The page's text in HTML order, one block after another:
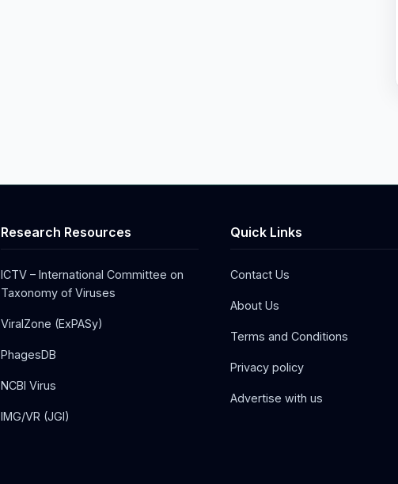
Research Resources
ICTV – International Committee on
Taxonomy of Viruses
ViralZone (ExPASy)
PhagesDB
NCBI Virus
IMG/VR (JGI)
Quick Links
Contact Us
About Us
Terms and Conditions
Privacy policy
Advertise with us